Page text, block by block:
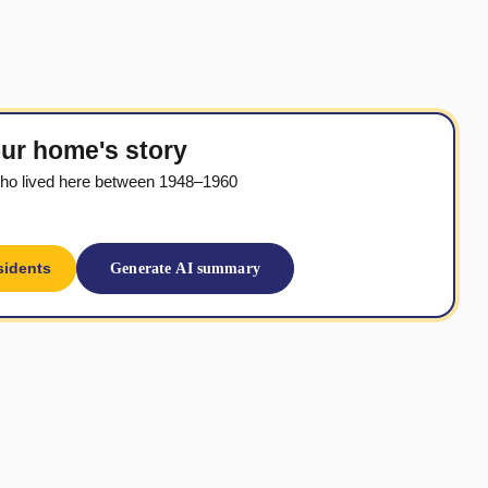
home's story
lived here between 1948–1960
Generate AI summary